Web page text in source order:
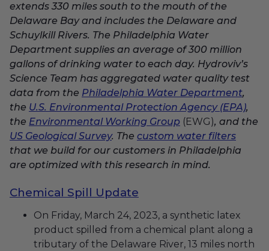
extends 330 miles south to the mouth of the
Delaware Bay and includes the Delaware and
Schuylkill Rivers. The Philadelphia Water
Department supplies an average of 300 million
gallons of drinking water to each day. Hydroviv’s
Science Team has aggregated water quality test
data from the Philadelphia Water Department,
the U.S. Environmental Protection Agency (EPA),
the Environmental Working Group (EWG), and the
US Geological Survey. The custom water filters
that we build for our customers in Philadelphia
are optimized with this research in mind.
Chemical Spill Update
On Friday, March 24, 2023, a synthetic latex
product spilled from a chemical plant along a
tributary of the Delaware River, 13 miles north